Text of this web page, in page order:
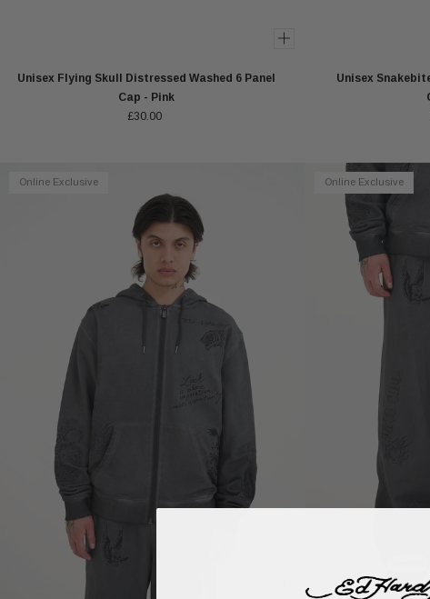
Unisex Flying Skull Distressed Washed 6 Panel
Cap - Pink
£30.00
Unisex
Online Exclusive Online Exclusive